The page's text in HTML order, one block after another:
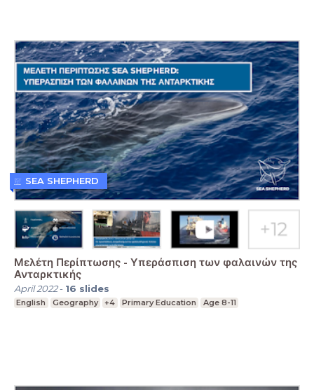
Μελέτη Περίπτωσης - Υπεράσπιση των φαλαινών της
Ανταρκτικής
April 2022- 16 slides
English Geography +4 Primary Education Age 8-11
SEA SHEPHERD